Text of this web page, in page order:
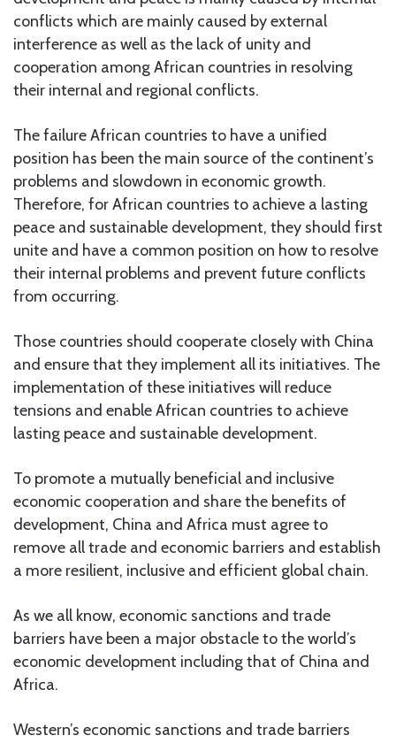
conflicts which are mainly caused by external
interference as well as the lack of unity and
cooperation among African countries in resolving
their internal and regional conflicts.
The failure African countries to have a unified
position has been the main source of the continent’s
problems and slowdown in economic growth.
Therefore, for African countries to achieve a lasting
peace and sustainable development, they should first
unite and have a common position on how to resolve
their internal problems and prevent future conflicts
from occurring.
Those countries should cooperate closely with China
and ensure that they implement all its initiatives. The
implementation of these initiatives will reduce
tensions and enable African countries to achieve
lasting peace and sustainable development.
To promote a mutually beneficial and inclusive
economic cooperation and share the benefits of
development, China and Africa must agree to
remove all trade and economic barriers and establish
a more resilient, inclusive and efficient global chain.
As we all know, economic sanctions and trade
barriers have been a major obstacle to the world’s
economic development including that of China and
Africa.
Western’s economic sanctions and trade barriers